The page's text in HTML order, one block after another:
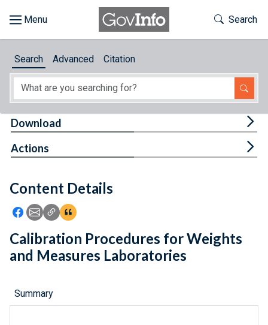
About
Feedback
Toggle
Search
Search Advanced Citation
Content Details
Icon: Share using Facebook
Icon: Share using Email
Icon: Copy Link URL
Icon:View Citations
Download
Actions
Calibration Procedures for Weights
and Measures Laboratories
Summary